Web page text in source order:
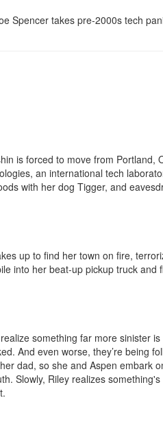
Spencer takes pre-2000s tech
is forced to move from
an international tech
with her dog Tigger, and
up to find her town on fire,
into her beat-up pickup truck
something far more sinister
And even worse, they’re being
dad, so she and Aspen embark
Slowly, Riley realizes